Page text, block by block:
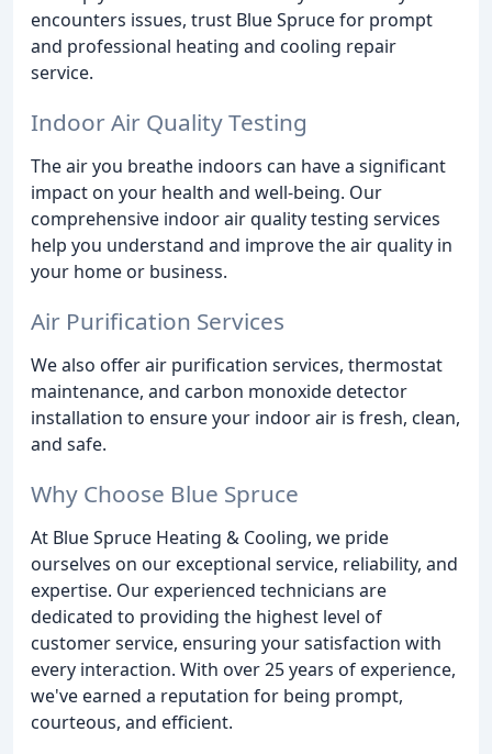
encounters issues, trust Blue Spruce for prompt
and professional heating and cooling repair
service.
Indoor Air Quality Testing
The air you breathe indoors can have a significant
impact on your health and well-being. Our
comprehensive indoor air quality testing services
help you understand and improve the air quality in
your home or business.
Air Purification Services
We also offer air purification services, thermostat
maintenance, and carbon monoxide detector
installation to ensure your indoor air is fresh, clean,
and safe.
Why Choose Blue Spruce
At Blue Spruce Heating & Cooling, we pride
ourselves on our exceptional service, reliability, and
expertise. Our experienced technicians are
dedicated to providing the highest level of
customer service, ensuring your satisfaction with
every interaction. With over 25 years of experience,
we've earned a reputation for being prompt,
courteous, and efficient.